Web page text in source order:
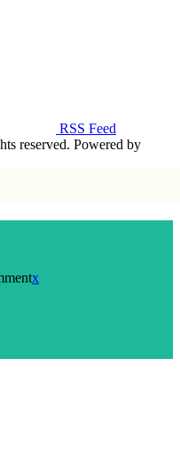
RSS Feed
reserved. Powered by
x